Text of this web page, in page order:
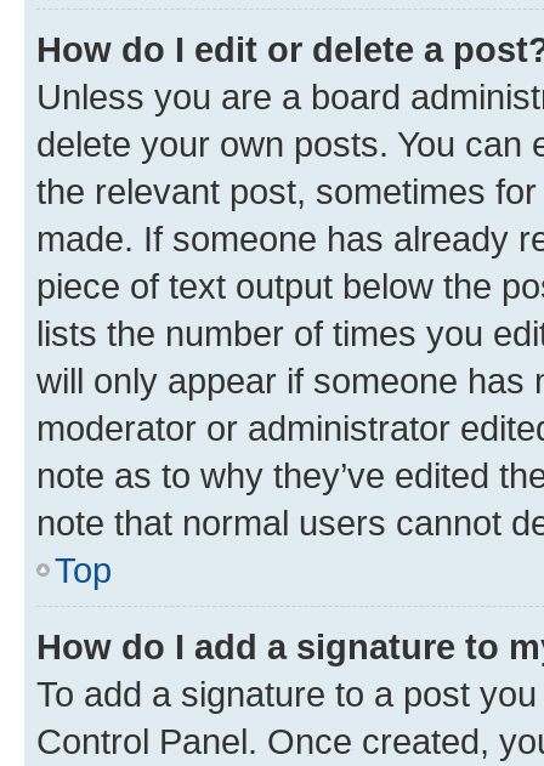
How do I edit or delete a
Unless you are a board
delete your own posts. You can
the relevant post, sometimes
made. If someone has already
piece of text output below the
lists the number of times you
will only appear if someone has
moderator or administrator
note as to why they’ve edited
note that normal users cannot
Top
How do I add a signature to
To add a signature to a post
Control Panel. Once created,